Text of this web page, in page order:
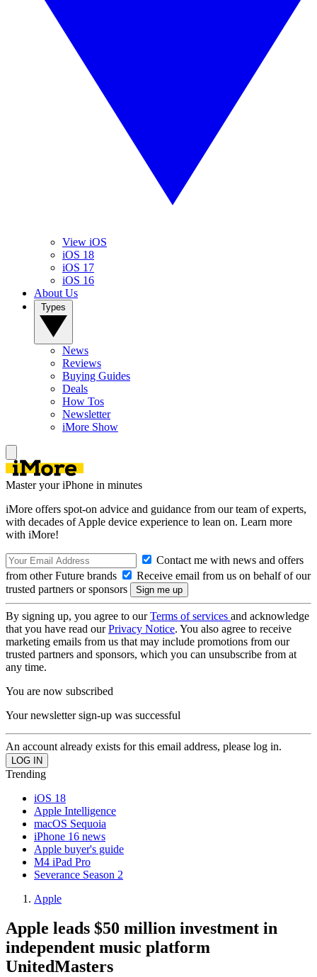
View iOS
iOS 18
iOS 17
iOS 16
About Us
News
Reviews
Buying Guides
Deals
How Tos
Newsletter
iMore Show
Master your iPhone in minutes
iMore offers spot-on advice and guidance from our team of experts,
with decades of Apple device experience to lean on. Learn more
with iMore!
Contact me with news and offers
from other Future brands
Receive email from us on behalf of our
trusted partners or sponsors
By signing up, you agree to ourTerms of services and acknowledge
that you have read ourPrivacy Notice. You also agree to receive
marketing emails from us that may include promotions from our
trusted partners and sponsors, which you can unsubscribe from at
any time.
You are now subscribed
Your newsletter sign-up was successful
An account already exists for this email address, please log in.
Trending
iOS 18
Apple Intelligence
macOS Sequoia
iPhone 16 news
Apple buyer's guide
M4 iPad Pro
Severance Season 2
Apple
Apple leads $50 million investment in
independent music platform
UnitedMasters